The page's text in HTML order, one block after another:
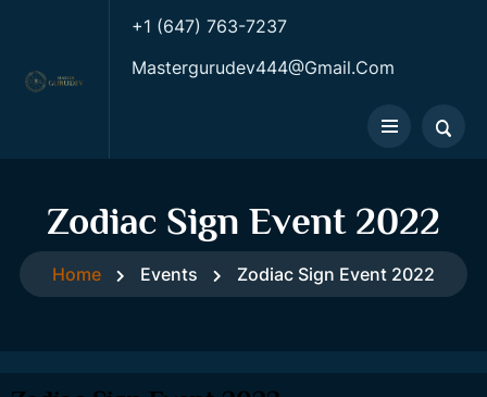
+1 (647) 763-7237
Mastergurudev444@gmail.com
Zodiac Sign Event 2022
Home Events Zodiac Sign Event 2022